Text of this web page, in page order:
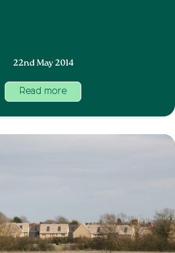
22nd May 2014
Read more